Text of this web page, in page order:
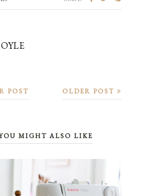
OLDER POST
POST
MIGHT ALSO LIKE